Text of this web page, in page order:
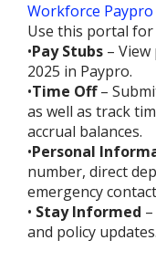
Workforce
Use this portal
•Pay Stubs –
2025 in Paypro.
•Time Off–
as well as track
accrual balances.
•Personal
number, direct
emergency
• Stay Informed
and policy updates.